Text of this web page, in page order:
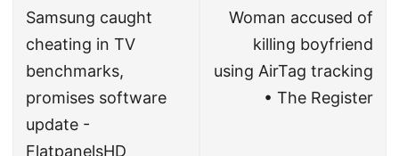
Samsung caught
cheating in TV
benchmarks,
promises software
update -
FlatpanelsHD
Woman accused of
killing boyfriend
using AirTag tracking
• The Register